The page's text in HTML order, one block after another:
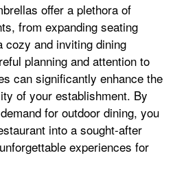
offer a plethora of
from expanding seating
cozy and inviting dining
planning and attention to
can significantly enhance the
of your establishment. By
for outdoor dining, you
into a sought-after
experiences for